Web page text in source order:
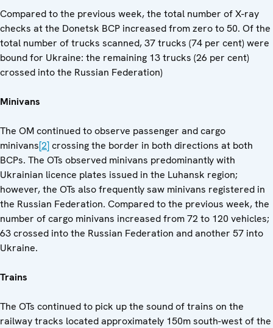
Compared to the previous week, the total number of X-ray
checks at the Donetsk BCP increased from zero to 50. Of the
total number of trucks scanned, 37 trucks (74 per cent) were
bound for Ukraine: the remaining 13 trucks (26 per cent)
crossed into the Russian Federation)
Minivans
The OM continued to observe passenger and cargo
minivans[2]crossing the border in both directions at both
BCPs. The OTs observed minivans predominantly with
Ukrainian licence plates issued in the Luhansk region;
however, the OTs also frequently saw minivans registered in
the Russian Federation. Compared to the previous week, the
number of cargo minivans increased from 72 to 120 vehicles;
63 crossed into the Russian Federation and another 57 into
Ukraine.
Trains
The OTs continued to pick up the sound of trains on the
railway tracks located approximately 150m south-west of the